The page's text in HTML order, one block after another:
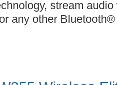
stream
any other